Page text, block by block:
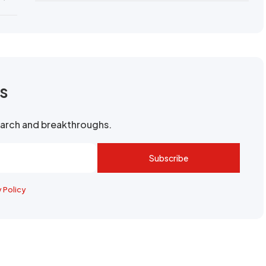
and breakthroughs.
Subscribe
Policy